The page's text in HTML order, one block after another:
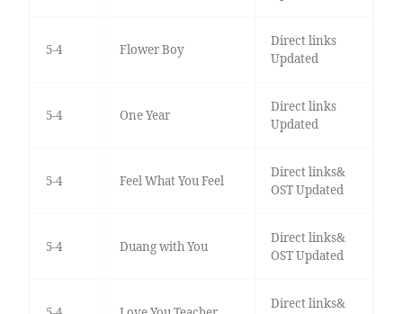
5-4 Flower Boy
Direct links
Updated
5-4 One Year
Direct links
Updated
5-4 Feel What You Feel
Direct links&
OST Updated
5-4 Duang with You
Direct links&
OST Updated
Direct links&